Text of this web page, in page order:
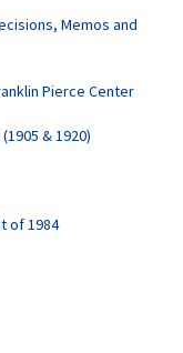
Memos and
Pierce Center
& 1920)
of 1984